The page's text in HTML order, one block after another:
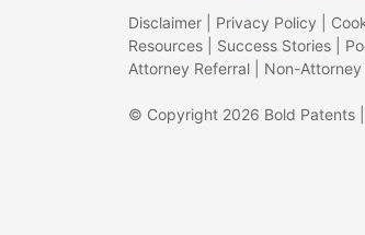
Disclaimer Privacy Policy
Resources
Success Stories
Attorney Referral
Non-Attorney
© Copyright 2026 Bold Patents